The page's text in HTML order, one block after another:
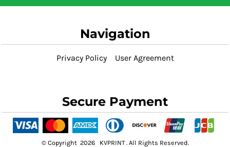
Navigation
Privacy Policy User Agreement
Secure Payment
© Copyright 2026 KVPRINT . All Rights Reserved.